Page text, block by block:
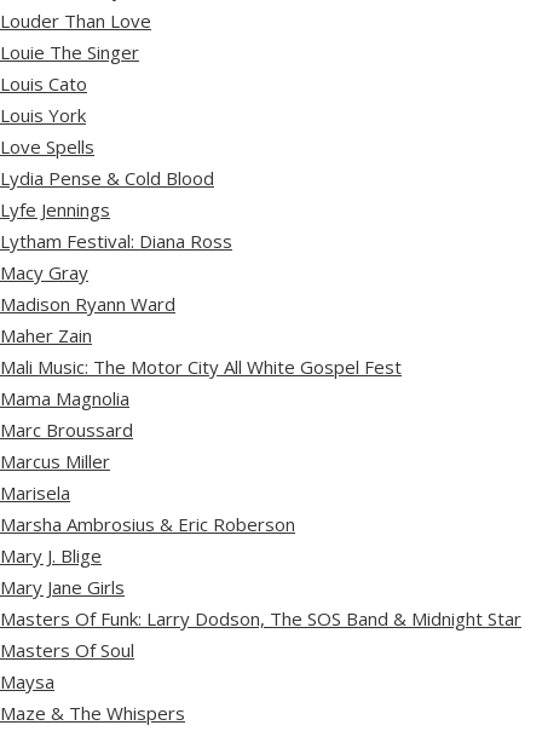
Louder Than Love
Louie The Singer
Louis Cato
Louis York
Love Spells
Lydia Pense & Cold Blood
Lyfe Jennings
Lytham Festival: Diana Ross
Macy Gray
Madison Ryann Ward
Maher Zain
Mali Music: The Motor City All White Gospel Fest
Mama Magnolia
Marc Broussard
Marcus Miller
Marisela
Marsha Ambrosius & Eric Roberson
Mary J. Blige
Mary Jane Girls
Masters Of Funk: Larry Dodson, The SOS Band & Midnight Star
Masters Of Soul
Maysa
Maze & The Whispers